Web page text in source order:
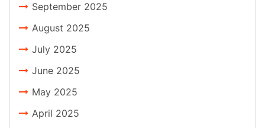
September 2025
August 2025
July 2025
June 2025
May 2025
April 2025